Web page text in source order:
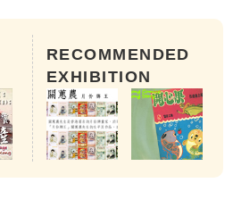
RECOMMENDED
EXHIBITION